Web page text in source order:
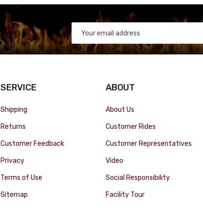
SERVICE
Shipping
Returns
Customer Feedback
Privacy
Terms of Use
Sitemap
ABOUT
About Us
Customer Rides
Customer Representatives
Video
Social Responsibility
Facility Tour